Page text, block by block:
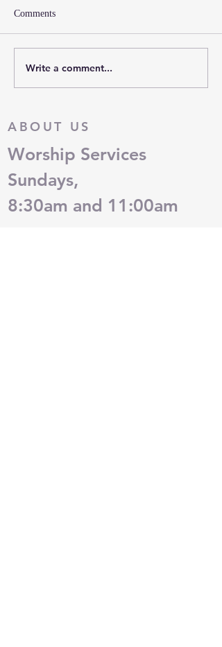
OUT OF MY MIND: What
Comments
Write a comment...
ABOUT US
Worship Services
Sundays,
8:30am and 11:00am